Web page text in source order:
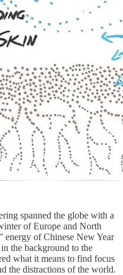
spanned the globe with a
of Europe and North
energy of Chinese New Year
the background to the
what it means to find focus
the distractions of the world.